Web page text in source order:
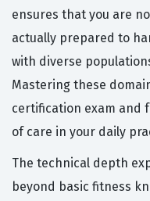
ensures that you are
actually prepared to
with diverse
Mastering these
certification exam and
of care in your daily
The technical depth
beyond basic fitness